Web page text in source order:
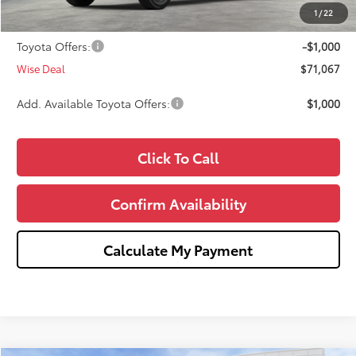
1 /22
Doc Fee:
+$280
CVR Fee
+$34
Toyota Offers: -$1,000
Wise Deal $71,067
Add. Available Toyota Offers: $1,000
Click To Call
Confirm Availability
Calculate My Payment